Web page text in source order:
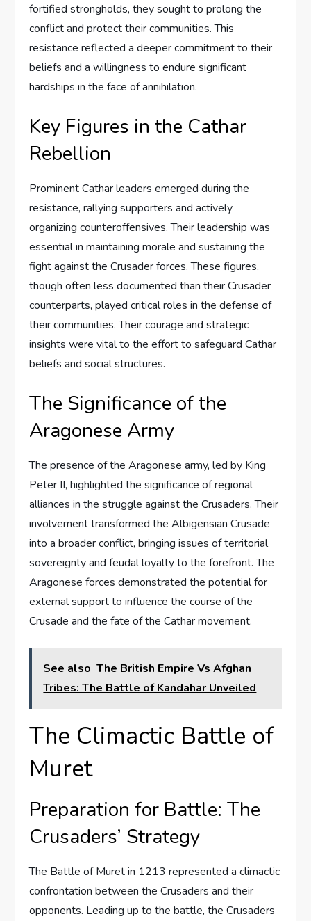
fortified strongholds, they sought to prolong the
conflict and protect their communities. This
resistance reflected a deeper commitment to their
beliefs and a willingness to endure significant
hardships in the face of annihilation.
Key Figures in the Cathar
Rebellion
Prominent Cathar leaders emerged during the
resistance, rallying supporters and actively
organizing counteroffensives. Their leadership was
essential in maintaining morale and sustaining the
fight against the Crusader forces. These figures,
though often less documented than their Crusader
counterparts, played critical roles in the defense of
their communities. Their courage and strategic
insights were vital to the effort to safeguard Cathar
beliefs and social structures.
The Significance of the
Aragonese Army
The presence of the Aragonese army, led by King
Peter II, highlighted the significance of regional
alliances in the struggle against the Crusaders. Their
involvement transformed the Albigensian Crusade
into a broader conflict, bringing issues of territorial
sovereignty and feudal loyalty to the forefront. The
Aragonese forces demonstrated the potential for
external support to influence the course of the
Crusade and the fate of the Cathar movement.
See also The British Empire Vs Afghan
Tribes: The Battle of Kandahar Unveiled
The Climactic Battle of
Muret
Preparation for Battle: The
Crusaders’ Strategy
The Battle of Muret in 1213 represented a climactic
confrontation between the Crusaders and their
opponents. Leading up to the battle, the Crusaders